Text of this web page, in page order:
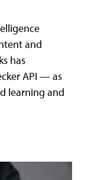
and
has
API — as
learning and